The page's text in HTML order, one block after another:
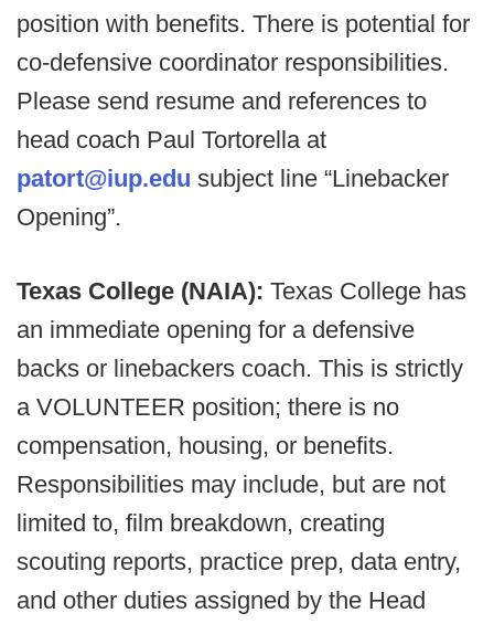
position with benefits. There is potential for
co-defensive coordinator responsibilities.
Please send resume and references to
head coach Paul Tortorella at
patort@iup.edu subject line “Linebacker
Opening”.
Texas College (NAIA): Texas College has
an immediate opening for a defensive
backs or linebackers coach. This is strictly
a VOLUNTEER position; there is no
compensation, housing, or benefits.
Responsibilities may include, but are not
limited to, film breakdown, creating
scouting reports, practice prep, data entry,
and other duties assigned by the Head